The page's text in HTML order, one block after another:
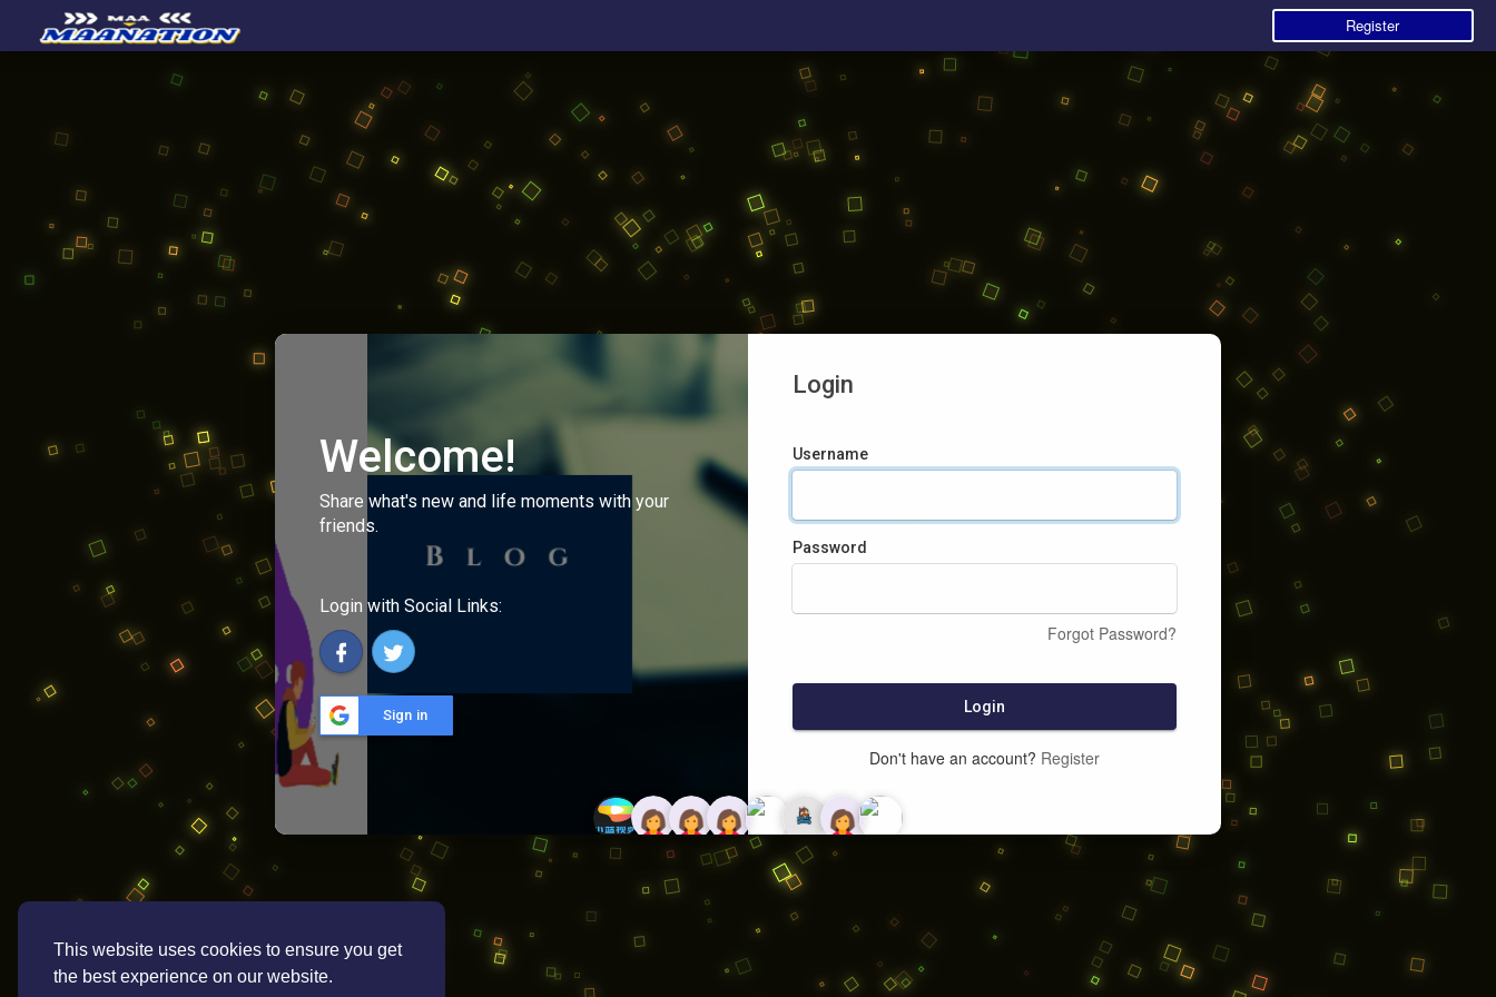
This website uses cookies to ensure you get
the best experience on our website.
Register
Welcome!
Share what's new and life moments with your
friends.
Login with Social Links:
Sign in
Login
Username
Password
Forgot Password?
Login
Don't have an account? Register